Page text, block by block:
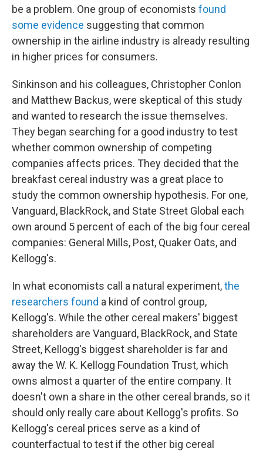
be a problem. One group of economists found
some evidence suggesting that common
ownership in the airline industry is already resulting
in higher prices for consumers.
Sinkinson and his colleagues, Christopher Conlon
and Matthew Backus, were skeptical of this study
and wanted to research the issue themselves.
They began searching for a good industry to test
whether common ownership of competing
companies affects prices. They decided that the
breakfast cereal industry was a great place to
study the common ownership hypothesis. For one,
Vanguard, BlackRock, and State Street Global each
own around 5 percent of each of the big four cereal
companies: General Mills, Post, Quaker Oats, and
Kellogg's.
In what economists call a natural experiment,the
researchers found a kind of control group,
Kellogg's. While the other cereal makers' biggest
shareholders are Vanguard, BlackRock, and State
Street, Kellogg's biggest shareholder is far and
away the W. K. Kellogg Foundation Trust, which
owns almost a quarter of the entire company. It
doesn't own a share in the other cereal brands, so it
should only really care about Kellogg's profits. So
Kellogg's cereal prices serve as a kind of
counterfactual to test if the other big cereal